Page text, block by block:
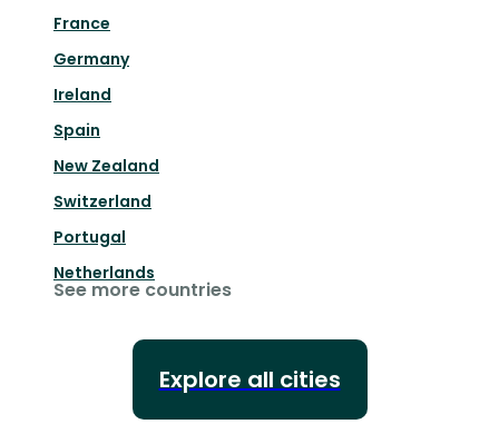
France
Germany
Ireland
Spain
New Zealand
Switzerland
Portugal
Netherlands
See more countries
Explore all cities